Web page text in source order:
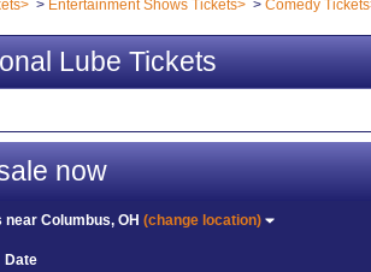
Entertainment Shows Tickets Comedy Tickets
Lube Tickets
now
nearColumbus, OH(change location)
Date